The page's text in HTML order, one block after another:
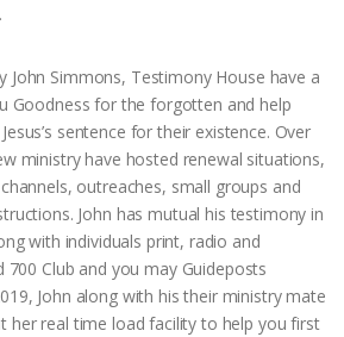
John Simmons, Testimony House have a
Goodness for the forgotten and help
sentence for their existence. Over
ministry have hosted renewal situations,
outreaches, small groups and
John has mutual his testimony in
with individuals print, radio and
Club and you may Guideposts
John along with his their ministry mate
her real time load facility to help you first